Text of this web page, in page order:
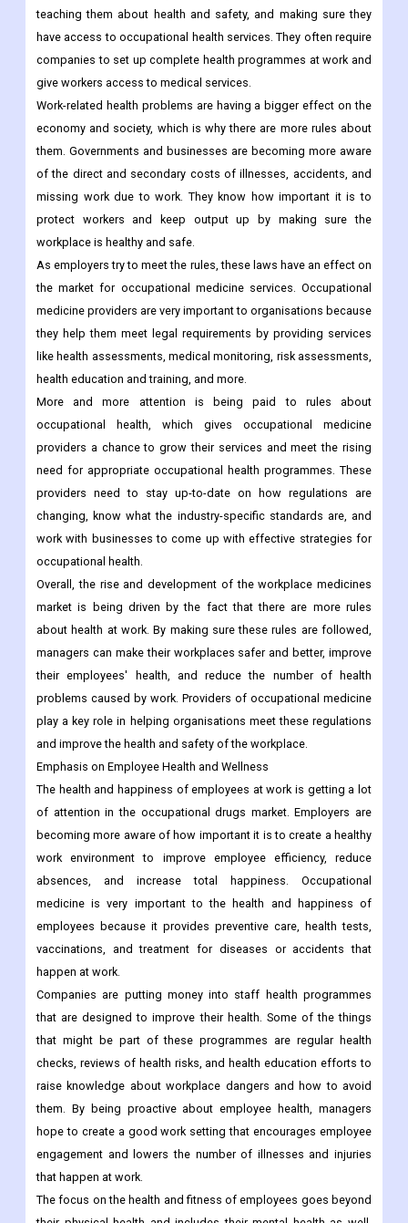
teaching them about health and safety, and making sure they
have access to occupational health services. They often require
companies to set up complete health programmes at work and
give workers access to medical services.
Work-related health problems are having a bigger effect on the
economy and society, which is why there are more rules about
them. Governments and businesses are becoming more aware
of the direct and secondary costs of illnesses, accidents, and
missing work due to work. They know how important it is to
protect workers and keep output up by making sure the
workplace is healthy and safe.
As employers try to meet the rules, these laws have an effect on
the market for occupational medicine services. Occupational
medicine providers are very important to organisations because
they help them meet legal requirements by providing services
like health assessments, medical monitoring, risk assessments,
health education and training, and more.
More and more attention is being paid to rules about
occupational health, which gives occupational medicine
providers a chance to grow their services and meet the rising
need for appropriate occupational health programmes. These
providers need to stay up-to-date on how regulations are
changing, know what the industry-specific standards are, and
work with businesses to come up with effective strategies for
occupational health.
Overall, the rise and development of the workplace medicines
market is being driven by the fact that there are more rules
about health at work. By making sure these rules are followed,
managers can make their workplaces safer and better, improve
their employees' health, and reduce the number of health
problems caused by work. Providers of occupational medicine
play a key role in helping organisations meet these regulations
and improve the health and safety of the workplace.
Emphasis on Employee Health and Wellness
The health and happiness of employees at work is getting a lot
of attention in the occupational drugs market. Employers are
becoming more aware of how important it is to create a healthy
work environment to improve employee efficiency, reduce
absences, and increase total happiness. Occupational
medicine is very important to the health and happiness of
employees because it provides preventive care, health tests,
vaccinations, and treatment for diseases or accidents that
happen at work.
Companies are putting money into staff health programmes
that are designed to improve their health. Some of the things
that might be part of these programmes are regular health
checks, reviews of health risks, and health education efforts to
raise knowledge about workplace dangers and how to avoid
them. By being proactive about employee health, managers
hope to create a good work setting that encourages employee
engagement and lowers the number of illnesses and injuries
that happen at work.
The focus on the health and fitness of employees goes beyond